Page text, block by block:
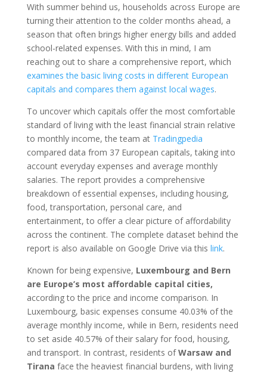
With summer behind us, households across Europe are
turning their attention to the colder months ahead, a
season that often brings higher energy bills and added
school-related expenses. With this in mind, I am
reaching out to share a comprehensive report, which
examines the basic living costs in different European
capitals and compares them against local wages.
To uncover which capitals offer the most comfortable
standard of living with the least financial strain relative
to monthly income, the team at Tradingpedia
compared data from 37 European capitals, taking into
account everyday expenses and average monthly
salaries. The report provides a comprehensive
breakdown of essential expenses, including housing,
food, transportation, personal care, and
entertainment, to offer a clear picture of affordability
across the continent. The complete dataset behind the
report is also available on Google Drive via this link.
Known for being expensive, Luxembourg and Bern
are Europe’s most affordable capital cities,
according to the price and income comparison. In
Luxembourg, basic expenses consume 40.03% of the
average monthly income, while in Bern, residents need
to set aside 40.57% of their salary for food, housing,
and transport. In contrast, residents ofWarsaw and
Tirana face the heaviest financial burdens, with living